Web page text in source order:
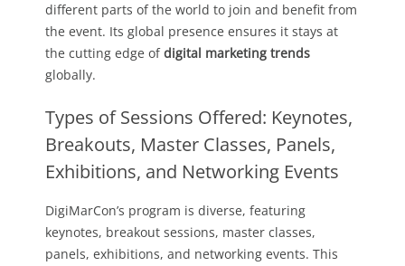
different parts of the world to join and benefit from
the event. Its global presence ensures it stays at
the cutting edge ofdigital marketing trends
globally.
Types of Sessions Offered: Keynotes,
Breakouts, Master Classes, Panels,
Exhibitions, and Networking Events
DigiMarCon’s program is diverse, featuring
keynotes, breakout sessions, master classes,
panels, exhibitions, and networking events. This